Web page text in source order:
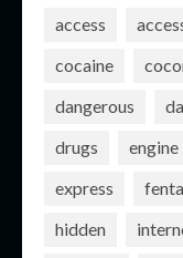
access
cocaine
dangerous
drugs
engine
express
hidden